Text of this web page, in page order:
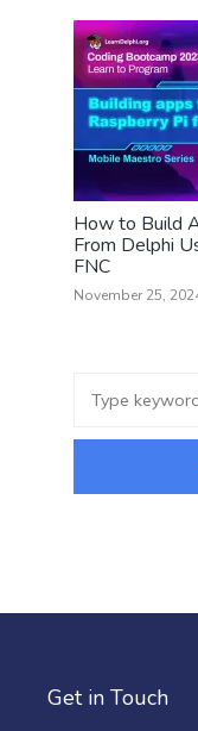
How to Build
From Delphi
FNC
November 25,
Get in Touch